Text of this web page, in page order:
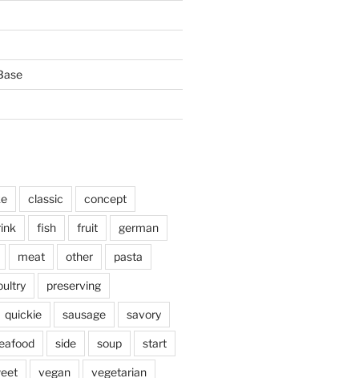
classic concept
fish fruit german
meat other pasta
preserving
quickie sausage savory
side soup start
vegan vegetarian